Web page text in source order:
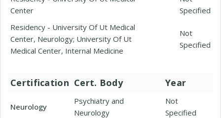
Center
Specified
Residency - University Of Ut Medical
Center, Neurology; University Of Ut
Medical Center, Internal Medicine
Not
Specified
Certification Cert. Body Year
Neurology
Psychiatry and
Neurology
Not
Specified